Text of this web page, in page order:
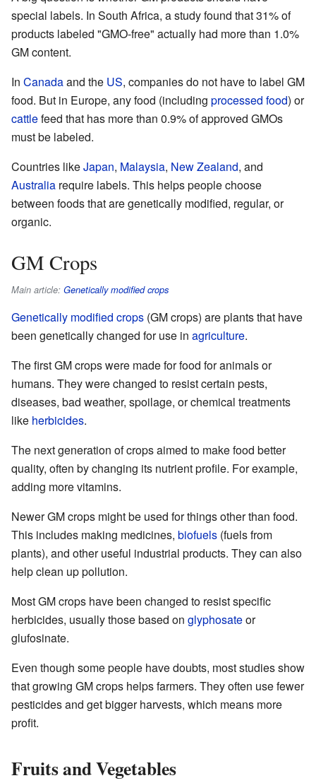
special labels. In South Africa, a study found that 31% of
products labeled "GMO-free" actually had more than 1.0%
GM content.
In Canadaand the US, companies do not have to label GM
food. But in Europe, any food (including processed food) or
cattlefeed that has more than 0.9% of approved GMOs
must be labeled.
Countries likeJapan, Malaysia, New Zealand, and
Australia require labels. This helps people choose
between foods that are genetically modified, regular, or
organic.
GM Crops
Main article: Genetically modified crops
Genetically modified crops (GM crops) are plants that have
been genetically changed for use in agriculture.
The first GM crops were made for food for animals or
humans. They were changed to resist certain pests,
diseases, bad weather, spoilage, or chemical treatments
like herbicides.
The next generation of crops aimed to make food better
quality, often by changing its nutrient profile. For example,
adding more vitamins.
Newer GM crops might be used for things other than food.
This includes making medicines, biofuels (fuels from
plants), and other useful industrial products. They can also
help clean up pollution.
Most GM crops have been changed to resist specific
herbicides, usually those based on glyphosateor
glufosinate.
Even though some people have doubts, most studies show
that growing GM crops helps farmers. They often use fewer
pesticides and get bigger harvests, which means more
profit.
Fruits and Vegetables